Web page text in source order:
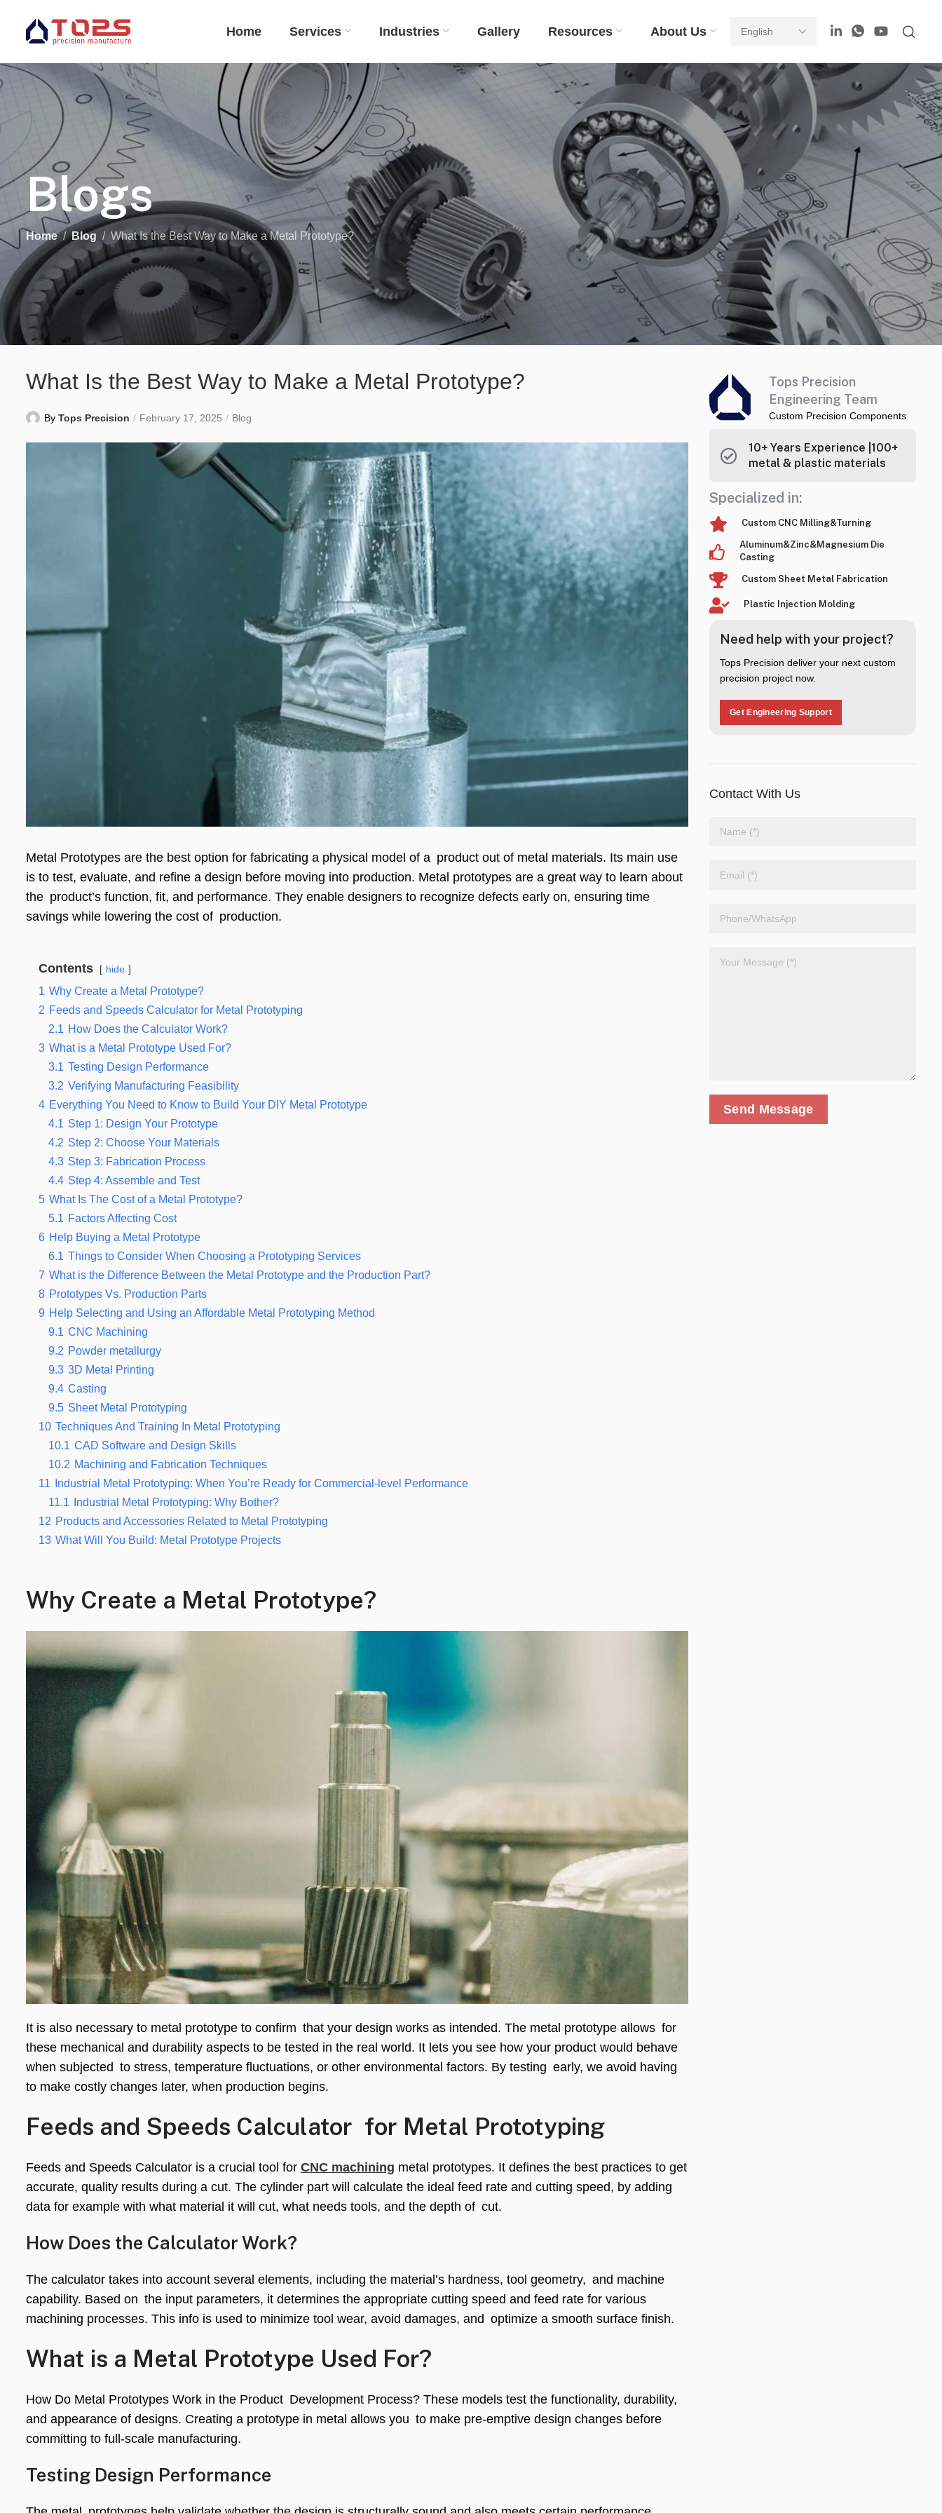
Home Services Industries Gallery Resources About Us
Blogs
Home Blog What Is the Best Way to Make a Metal Prototype?
What Is the Best Way to Make a Metal Prototype?
By Tops Precision February 17, 2025 Blog
Metal Prototypes are the best option for fabricating a physical model of a product out of metal materials. Its main use
is to test, evaluate, and refine a design before moving into production. Metal prototypes are a great way to learn about
the product’s function, fit, and performance. They enable designers to recognize defects early on, ensuring time
savings while lowering the cost of production.
Contents hide
1 Why Create a Metal Prototype?
2 Feeds and Speeds Calculator for Metal Prototyping
2.1 How Does the Calculator Work?
3 What is a Metal Prototype Used For?
3.1 Testing Design Performance
3.2 Verifying Manufacturing Feasibility
4 Everything You Need to Know to Build Your DIY Metal Prototype
4.1 Step 1: Design Your Prototype
4.2 Step 2: Choose Your Materials
4.3 Step 3: Fabrication Process
4.4 Step 4: Assemble and Test
5 What Is The Cost of a Metal Prototype?
5.1 Factors Affecting Cost
6 Help Buying a Metal Prototype
6.1 Things to Consider When Choosing a Prototyping Services
7 What is the Difference Between the Metal Prototype and the Production Part?
8 Prototypes Vs. Production Parts
9 Help Selecting and Using an Affordable Metal Prototyping Method
9.1 CNC Machining
9.2 Powder metallurgy
9.3 3D Metal Printing
9.4 Casting
9.5 Sheet Metal Prototyping
10 Techniques And Training In Metal Prototyping
10.1 CAD Software and Design Skills
10.2 Machining and Fabrication Techniques
11 Industrial Metal Prototyping: When You’re Ready for Commercial-level Performance
11.1 Industrial Metal Prototyping: Why Bother?
12 Products and Accessories Related to Metal Prototyping
13 What Will You Build: Metal Prototype Projects
Why Create a Metal Prototype?
It is also necessary to metal prototype to confirm that your design works as intended. The metal prototype allows for
these mechanical and durability aspects to be tested in the real world. It lets you see how your product would behave
when subjected to stress, temperature fluctuations, or other environmental factors. By testing early, we avoid having
to make costly changes later, when production begins.
Feeds and Speeds Calculator for Metal Prototyping
Feeds and Speeds Calculator is a crucial tool for CNC machining metal prototypes. It defines the best practices to get
accurate, quality results during a cut. The cylinder part will calculate the ideal feed rate and cutting speed, by adding
data for example with what material it will cut, what needs tools, and the depth of cut.
How Does the Calculator Work?
The calculator takes into account several elements, including the material’s hardness, tool geometry, and machine
capability. Based on the input parameters, it determines the appropriate cutting speed and feed rate for various
machining processes. This info is used to minimize tool wear, avoid damages, and optimize a smooth surface finish.
What is a Metal Prototype Used For?
How Do Metal Prototypes Work in the Product Development Process? These models test the functionality, durability,
and appearance of designs. Creating a prototype in metal allows you to make pre-emptive design changes before
committing to full-scale manufacturing.
Testing Design Performance
Tops Precision
Engineering Team
Custom Precision Components
10+ Years Experience |100+
metal & plastic materials
Specialized in:
Custom CNC Milling&Turning
Aluminum&Zinc&Magnesium Die
Casting
Custom Sheet Metal Fabrication
Plastic Injection Molding
Need help with your project?
Tops Precision deliver your next custom
precision project now.
Get Engineering Support
Contact With Us